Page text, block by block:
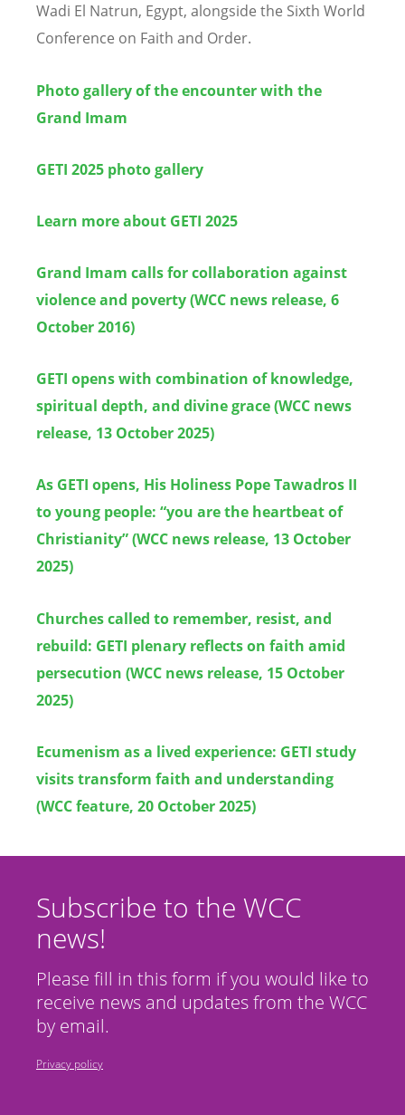
Wadi El Natrun, Egypt, alongside the Sixth World
Conference on Faith and Order.
Photo gallery of the encounter with the
Grand Imam
GETI 2025 photo gallery
Learn more about GETI 2025
Grand Imam calls for collaboration against
violence and poverty (WCC news release, 6
October 2016)
GETI opens with combination of knowledge,
spiritual depth, and divine grace (WCC news
release, 13 October 2025)
As GETI opens, His Holiness Pope Tawadros II
to young people: “you are the heartbeat of
Christianity” (WCC news release, 13 October
2025)
Churches called to remember, resist, and
rebuild: GETI plenary reflects on faith amid
persecution (WCC news release, 15 October
2025)
Ecumenism as a lived experience: GETI study
visits transform faith and understanding
(WCC feature, 20 October 2025)
Subscribe to the WCC
news!
Please fill in this form if you would like to
receive news and updates from the WCC
by email.
Privacy policy